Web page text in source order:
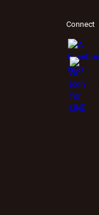
Connect